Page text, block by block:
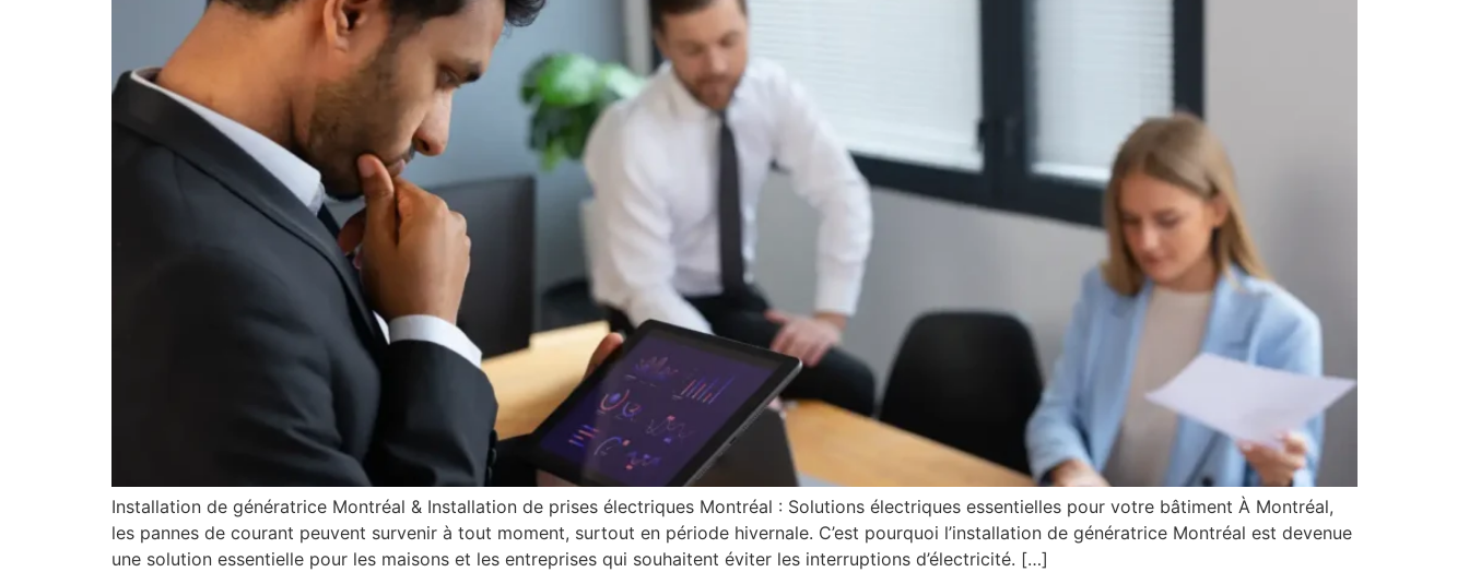
Installation de génératrice Montréal & Installation de prises électriques Montréal : Solutions électriques essentielles pour votre bâtiment À Montréal,
les pannes de courant peuvent survenir à tout moment, surtout en période hivernale. C’est pourquoi l’installation de génératrice Montréal est devenue
une solution essentielle pour les maisons et les entreprises qui souhaitent éviter les interruptions d’électricité. […]